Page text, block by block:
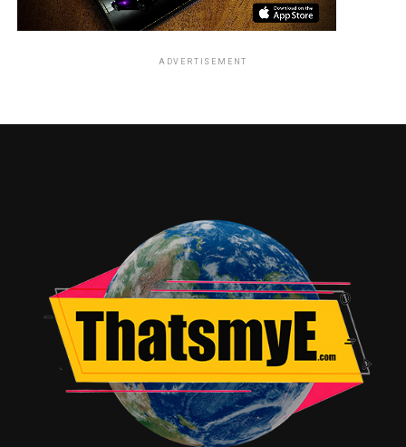
ADVERTISEMENT